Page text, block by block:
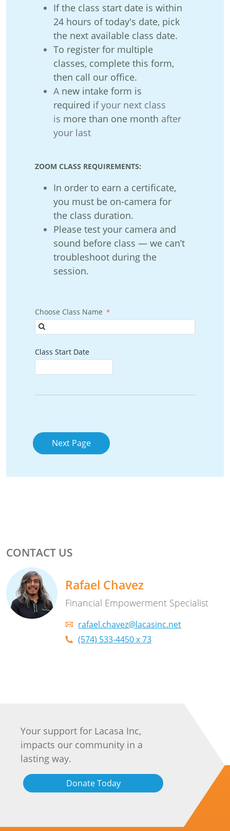
If the class start date is within
24 hours of today's date, pick
the next available class date.
To register for multiple
classes, complete this form,
then call our office.
A new intake form is
required if your next class
is more than one month after
your last
ZOOM CLASS REQUIREMENTS:
In order to earn a certificate,
you must be on-camera for
the class duration.
Please test your camera and
sound before class — we can’t
troubleshoot during the
session.
Choose Class Name
Class Start Date
CONTACT US
Rafael Chavez
Financial Empowerment Specialist
rafael.chavez@lacasinc.net
(574) 533-4450 x 73
Your support for Lacasa Inc,
impacts our community in a
lasting way.
Donate Today